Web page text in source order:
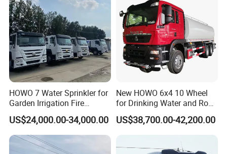
HOWO 7 Water Sprinkler for
Garden Irrigation Fire
Fighting Export Quality
Truck
US$24,000.00-34,000.00
New HOWO 6x4 10 Wheel
for Drinking Water and Road
Cleaning 20000L Water
Sprinkler Spray Tanker Tank
Truck High Pressure Water
US$38,700.00-42,200.00